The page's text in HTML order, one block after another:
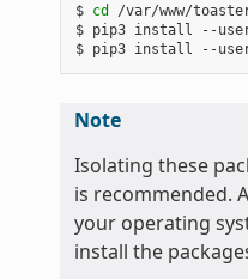
$ cd
/var/www/
$ pip3 install --
Note
Isolating these
is recommended.
your operating
install the